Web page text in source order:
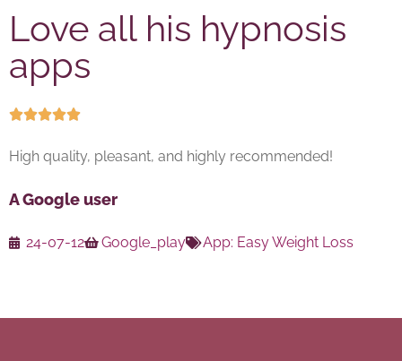
Love all his hypnosis
apps

High quality, pleasant, and highly recommended!
A Google user
24-07-12 Google_play App: Easy Weight Loss